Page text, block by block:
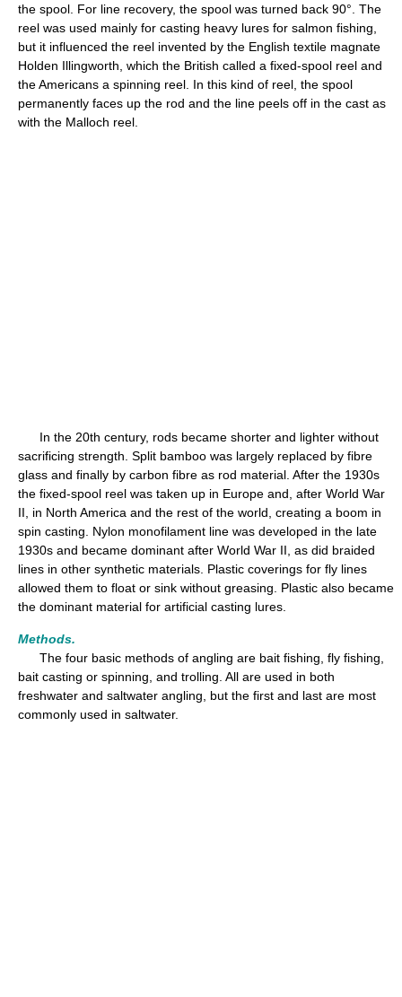
the spool. For line recovery, the spool was turned back 90°. The
reel was used mainly for casting heavy lures for salmon fishing,
but it influenced the reel invented by the English textile magnate
Holden Illingworth, which the British called a fixed-spool reel and
the Americans a spinning reel. In this kind of reel, the spool
permanently faces up the rod and the line peels off in the cast as
with the Malloch reel.
In the 20th century, rods became shorter and lighter without
sacrificing strength. Split bamboo was largely replaced by fibre
glass and finally by carbon fibre as rod material. After the 1930s
the fixed-spool reel was taken up in Europe and, after World War
II, in North America and the rest of the world, creating a boom in
spin casting. Nylon monofilament line was developed in the late
1930s and became dominant after World War II, as did braided
lines in other synthetic materials. Plastic coverings for fly lines
allowed them to float or sink without greasing. Plastic also became
the dominant material for artificial casting lures.
Methods.
The four basic methods of angling are bait fishing, fly fishing,
bait casting or spinning, and trolling. All are used in both
freshwater and saltwater angling, but the first and last are most
commonly used in saltwater.